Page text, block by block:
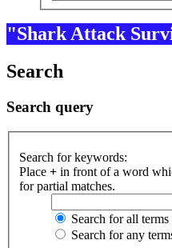
"Shark Attack
Search
Search query
Search for keywords:
Place + in front of a word
for partial matches.
Search for all terms
Search for any